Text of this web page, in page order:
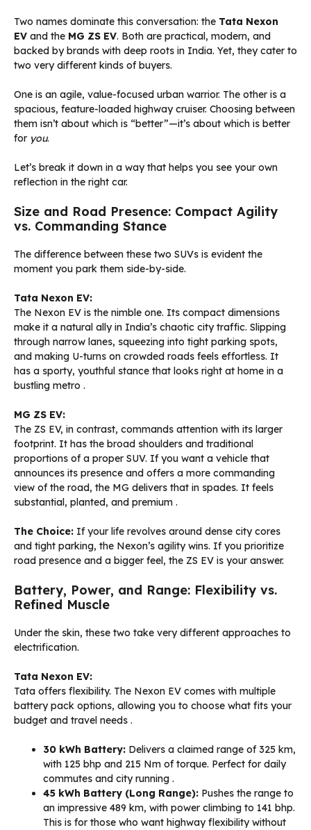
Two names dominate this conversation: the Tata Nexon
EV and the MG ZS EV. Both are practical, modern, and
backed by brands with deep roots in India. Yet, they cater to
two very different kinds of buyers.
One is an agile, value-focused urban warrior. The other is a
spacious, feature-loaded highway cruiser. Choosing between
them isn’t about which is “better”—it’s about which is better
for you.
Let’s break it down in a way that helps you see your own
reflection in the right car.
Size and Road Presence: Compact Agility
vs. Commanding Stance
The difference between these two SUVs is evident the
moment you park them side-by-side.
Tata Nexon EV:
The Nexon EV is the nimble one. Its compact dimensions
make it a natural ally in India’s chaotic city traffic. Slipping
through narrow lanes, squeezing into tight parking spots,
and making U-turns on crowded roads feels effortless. It
has a sporty, youthful stance that looks right at home in a
bustling metro .
MG ZS EV:
The ZS EV, in contrast, commands attention with its larger
footprint. It has the broad shoulders and traditional
proportions of a proper SUV. If you want a vehicle that
announces its presence and offers a more commanding
view of the road, the MG delivers that in spades. It feels
substantial, planted, and premium .
The Choice: If your life revolves around dense city cores
and tight parking, the Nexon’s agility wins. If you prioritize
road presence and a bigger feel, the ZS EV is your answer.
Battery, Power, and Range: Flexibility vs.
Refined Muscle
Under the skin, these two take very different approaches to
electrification.
Tata Nexon EV:
Tata offers flexibility. The Nexon EV comes with multiple
battery pack options, allowing you to choose what fits your
budget and travel needs .
30 kWh Battery: Delivers a claimed range of 325 km,
with 125 bhp and 215 Nm of torque. Perfect for daily
commutes and city running .
45 kWh Battery (Long Range): Pushes the range to
an impressive 489 km, with power climbing to 141 bhp.
This is for those who want highway flexibility without